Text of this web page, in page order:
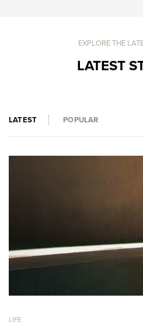
EXPLORE THE
LATEST
LATEST POPULAR
LIFE